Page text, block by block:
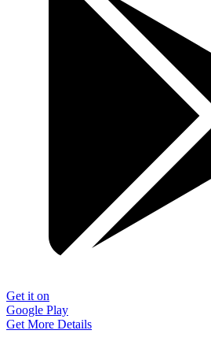
Get it on
Google Play
Get More Details